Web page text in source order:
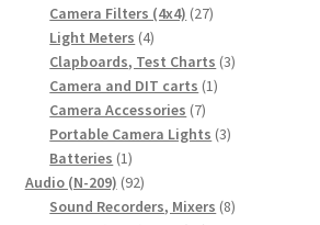
Camera Filters (4x4) 2727
Light Meters 44
products
Clapboards, Test Charts 33
Camera and DIT carts 11
Camera Accessories 77
products
Portable Camera Lights 33
Batteries 11
product
Audio (N-209) 9292
products
Sound Recorders, Mixers 88